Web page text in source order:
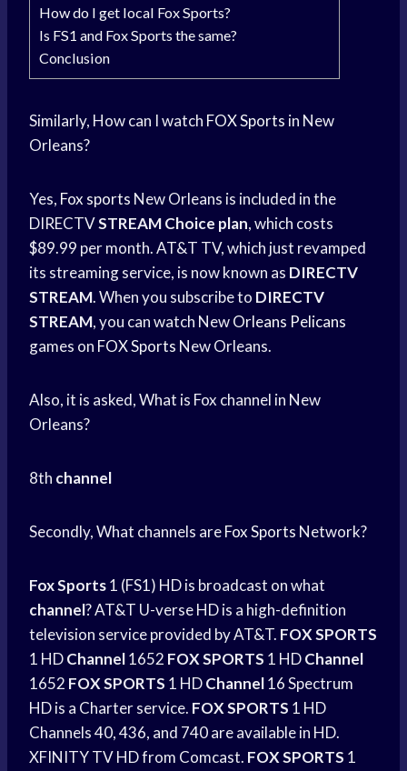
How do I get local Fox Sports?
Is FS1 and Fox Sports the same?
Conclusion
Similarly, How can I watch FOX Sports in New
Orleans?
Yes, Fox sports New Orleans is included in the
DIRECTVSTREAM Choice plan, which costs
$89.99 per month. AT&T TV, which just revamped
its streaming service, is now known as DIRECTV
STREAM. When you subscribe to DIRECTV
STREAM, you can watch NewOrleans Pelicans
games on FOX Sports New Orleans.
Also, it is asked, What is Fox channel in New
Orleans?
8th channel
Secondly, What channels areFox Sports Network?
Fox Sports1 (FS1) HD is broadcast on what
channel? AT&T U-verse HD is a high-definition
television service provided by AT&T. FOX SPORTS
1 HDChannel1652 FOX SPORTS 1 HDChannel
1652 FOX SPORTS 1 HDChannel16 Spectrum
HD is a Charter service. FOX SPORTS 1 HD
Channels 40, 436, and 740 are available in HD.
XFINITY TV HD from Comcast. FOX SPORTS 1